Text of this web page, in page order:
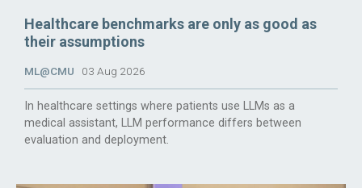
Healthcare benchmarks are only as good as
their assumptions
ML@CMU 03 Aug 2026
In healthcare settings where patients use LLMs as a
medical assistant, LLM performance differs between
evaluation and deployment.